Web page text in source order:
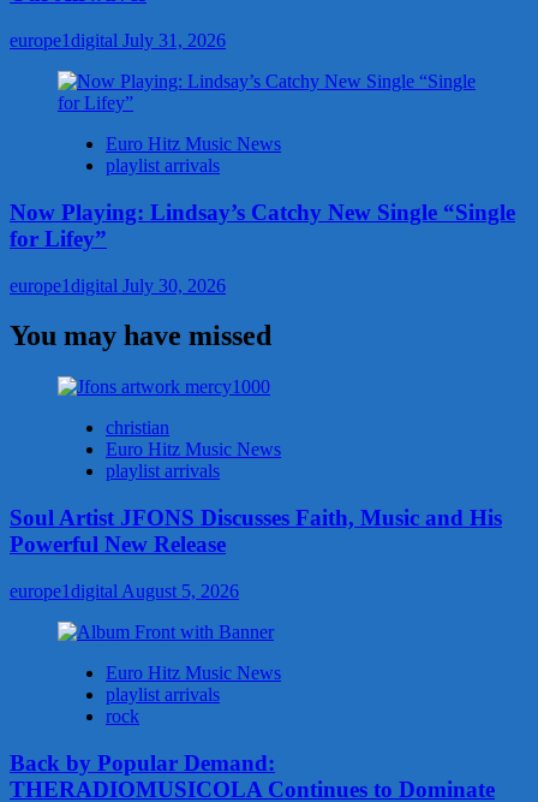
europe1digital July 31, 2026
Euro Hitz Music News
playlist arrivals
Now Playing: Lindsay’s Catchy New Single “Single
for Lifey”
europe1digital July 30, 2026
You may have missed
christian
Euro Hitz Music News
playlist arrivals
Soul Artist JFONS Discusses Faith, Music and His
Powerful New Release
europe1digital August 5, 2026
Euro Hitz Music News
playlist arrivals
rock
Back by Popular Demand:
THERADIOMUSICOLA Continues to Dominate